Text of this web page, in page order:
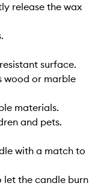
release the wax
surface.
wood or marble
materials.
and pets.
with a match to
let the candle burn